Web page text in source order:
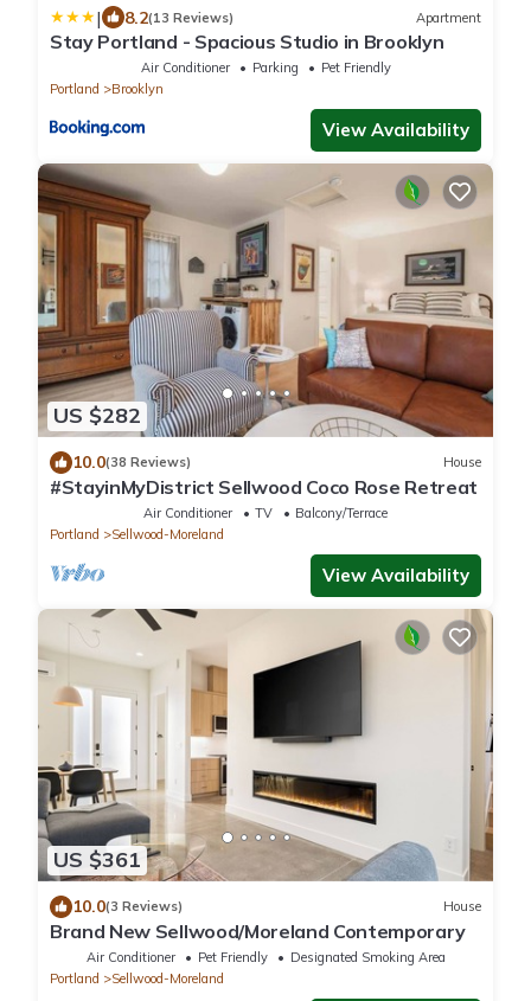
| 8.2(13 Reviews) Apartment
Stay Portland - Spacious Studio in Brooklyn
Air Conditioner Parking
Pet Friendly
Portland
Brooklyn
View Availability
US $282
10.0(38 Reviews) House
#StayinMyDistrict Sellwood Coco Rose Retreat
Air Conditioner TV
Balcony/Terrace
Portland
Sellwood-Moreland
View Availability
US $361
10.0(3 Reviews) House
Brand New Sellwood/Moreland Contemporary
Air Conditioner Pet Friendly
Designated Smoking Area
Portland
Sellwood-Moreland